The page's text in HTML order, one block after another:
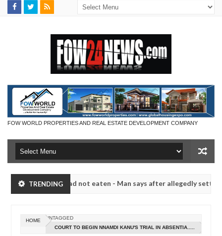
FOW WORLD PROPERTIES AND REAL ESTATE DEVELOPMENT COMPANY
TRENDING
if she had not eaten - Man says after allegedly setting his
Dec
05,
0
if she had not eaten - Man says after allegedly setting his
HOME
UNTAGGED
COURT TO BEGIN NNAMDI KANU'S TRIAL IN ABSENTIA.....